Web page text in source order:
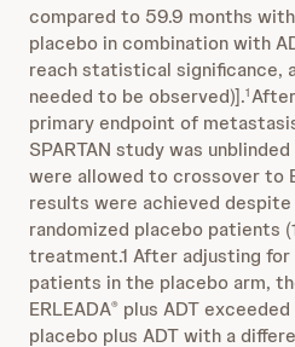
compared to 59.9 months
placebo in combination with
reach statistical significance,
needed to be observed)].1
primary endpoint of
SPARTAN study was
were allowed to crossover to
results were achieved
randomized placebo patients
treatment.1 After adjusting
patients in the placebo arm,
ERLEADA® plus ADT
placebo plus ADT with a